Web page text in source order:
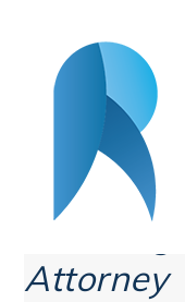
Public
Three
People (2)
A Legal
Attorney